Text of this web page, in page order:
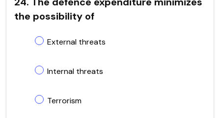
the possibility of
External threats
Internal threats
Terrorism